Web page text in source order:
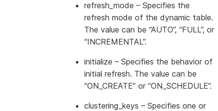
refresh_mode – Specifies the
refresh mode of the dynamic table.
The value can be “AUTO”, “FULL”, or
“INCREMENTAL”.
initialize – Specifies the behavior of
initial refresh. The value can be
“ON_CREATE” or “ON_SCHEDULE”.
clustering_keys – Specifies one or